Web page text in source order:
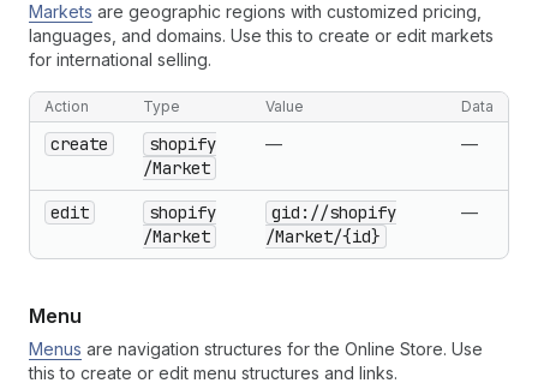
Markets are geographic regions with customized pricing,
languages, and domains. Use this to create or edit markets
for international selling.
Action Type Value Data
create
shopify
/Market
— —
edit
shopify
/Market
gid://shopify
/Market/{id}
—
Menu
Menus are navigation structures for the Online Store. Use
this to create or edit menu structures and links.